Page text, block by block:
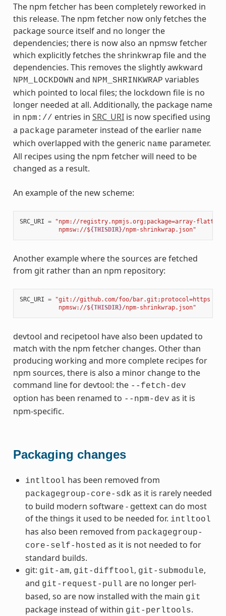
The npm fetcher has been completely reworked in
this release. The npm fetcher now only fetches the
package source itself and no longer the
dependencies; there is now also an npmsw fetcher
which explicitly fetches the shrinkwrap file and the
dependencies. This removes the slightly awkward
NPM_LOCKDOWN and NPM_SHRINKWRAP variables
which pointed to local files; the lockdown file is no
longer needed at all. Additionally, the package name
in npm:// entries in SRC_URIis now specified using
a package parameter instead of the earlier name
which overlapped with the generic name parameter.
All recipes using the npm fetcher will need to be
changed as a result.
An example of the new scheme:
SRC_URI =
"npm://registry.npmjs.org;package=array-
           npmsw://$
{THISDIR}/npm-shrinkwrap.json"
Another example where the sources are fetched
from git rather than an npm repository:
SRC_URI = "git://github.com/foo/bar.git;protocol=https
           npmsw://$
{THISDIR}/npm-shrinkwrap.json"
devtool and recipetool have also been updated to
match with the npm fetcher changes. Other than
producing working and more complete recipes for
npm sources, there is also a minor change to the
command line for devtool: the --fetch-dev
option has been renamed to --npm-dev as it is
npm-specific.
Packaging changes
intltool has been removed from
packagegroup-core-sdk as it is rarely needed
to build modern software - gettext can do most
of the things it used to be needed for. intltool
has also been removed from packagegroup-
core-self-hosted as it is not needed to for
standard builds.
git: git-am, git-difftool, git-submodule,
and git-request-pull are no longer perl-
based, so are now installed with the main git
package instead of within git-perltools.